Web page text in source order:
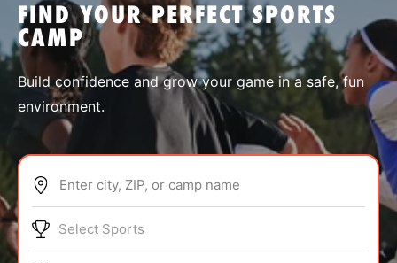
SPORTS
ABOUT
FIND YOUR PERFECT SPORTS
CAMP
Build confidence and grow your game in a safe, fun
environment.
Enter city, ZIP, or camp name
Select Sports